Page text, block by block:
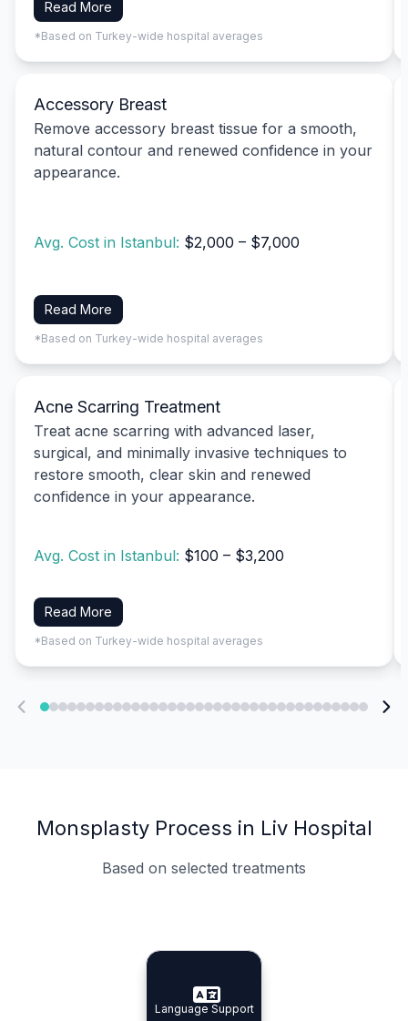
Read More
*Based on Turkey-wide hospital averages
Accessory Breast
Remove accessory breast tissue for a smooth,
natural contour and renewed confidence in your
appearance.
Avg. Cost in Istanbul: $2,000 – $7,000
Read More
*Based on Turkey-wide hospital averages
Acne Scarring Treatment
Treat acne scarring with advanced laser,
surgical, and minimally invasive techniques to
restore smooth, clear skin and renewed
confidence in your appearance.
Avg. Cost in Istanbul: $100 – $3,200
Read More
*Based on Turkey-wide hospital averages
Monsplasty Process in Liv Hospital
Based on selected treatments
Specialist Doctors
Specialist Doctors
Integrated Planning
Integrated
Language Support
Language Support